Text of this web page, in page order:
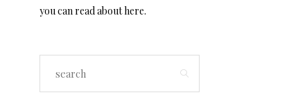
you can read abouthere.